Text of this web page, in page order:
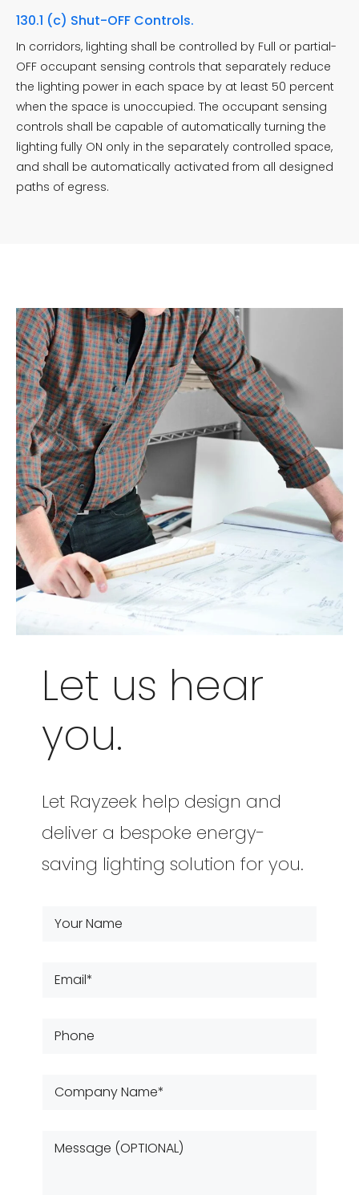
130.1 (c) Shut-OFF Controls.
In corridors, lighting shall be controlled by Full or partial-
OFF occupant sensing controls that separately reduce
the lighting power in each space by at least 50 percent
when the space is unoccupied. The occupant sensing
controls shall be capable of automatically turning the
lighting fully ON only in the separately controlled space,
and shall be automatically activated from all designed
paths of egress.
Let us hear
you.
Let Rayzeek help design and
deliver a bespoke energy-
saving lighting solution for you.